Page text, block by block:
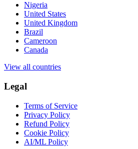
Nigeria
United States
United Kingdom
Brazil
Cameroon
Canada
View all countries
Legal
Terms of Service
Privacy Policy
Refund Policy
Cookie Policy
AI/ML Policy